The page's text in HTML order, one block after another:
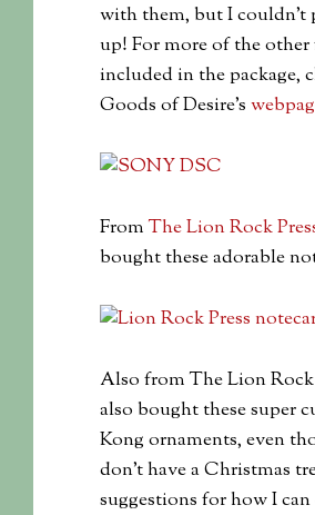
with them, but I couldn’t
up! For more of the other
included in the package,
Goods of Desire’s
FromThe Lion Rock
bought these adorable
Also from The Lion Rock
also bought these super
Kong ornaments, even
don’t have a Christmas
suggestions for how I